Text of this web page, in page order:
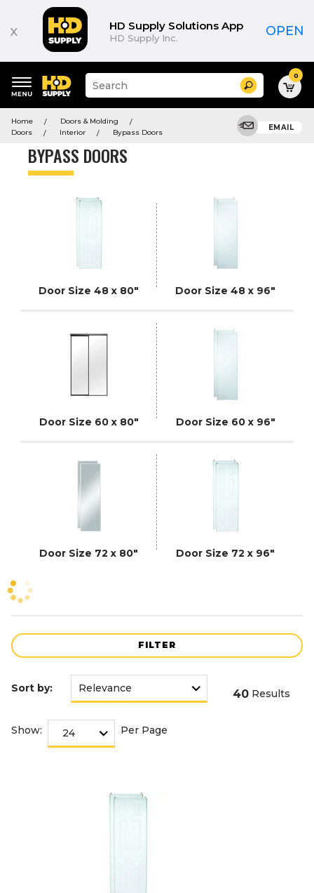
x HD Supply Solutions App
HD Supply Inc. OPEN
keywords
menu
Suggested
site
and
search
menu
Search 0
Home
Doors & Molding
Doors
Interior Bypass Doors
EMAIL
BYPASS DOORS
Door Size 48 x 80" Door Size 48 x 96"
Door Size 60 x 80" Door Size 60 x 96"
Door Size 72 x 80" Door Size 72 x 96"
FILTER
Product
Sort by: 40 Results
Show: Per Page